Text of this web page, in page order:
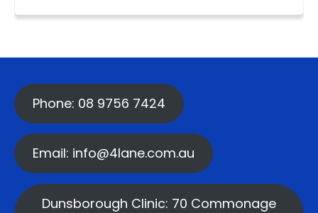
Phone: 08 9756 7424
Email: info@4lane.com.au
Dunsborough Clinic: 70 Commonage